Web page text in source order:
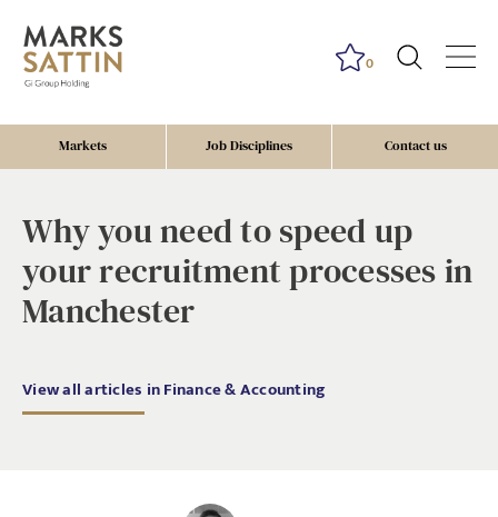
Markets Job Disciplines Contact us
0
Why you need to speed up
your recruitment processes in
Manchester
View all articles in Finance & Accounting